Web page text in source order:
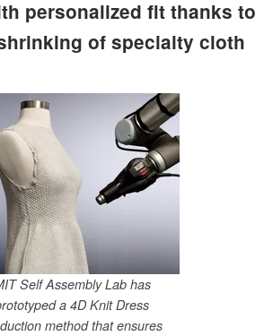
personalized fit thanks to
of specialty cloth
Self Assembly Lab has
a 4D Knit Dress
method that ensures